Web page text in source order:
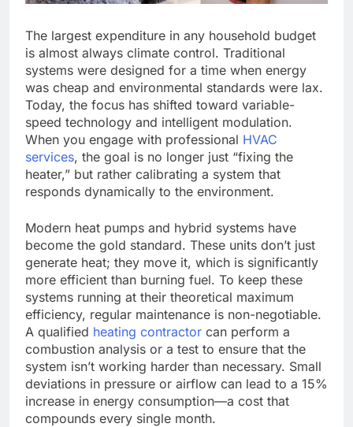
The largest expenditure in any household budget
is almost always climate control. Traditional
systems were designed for a time when energy
was cheap and environmental standards were lax.
Today, the focus has shifted toward variable-
speed technology and intelligent modulation.
When you engage with professional HVAC
services, the goal is no longer just “fixing the
heater,” but rather calibrating a system that
responds dynamically to the environment.
Modern heat pumps and hybrid systems have
become the gold standard. These units don’t just
generate heat; they move it, which is significantly
more efficient than burning fuel. To keep these
systems running at their theoretical maximum
efficiency, regular maintenance is non-negotiable.
A qualified heating contractor can perform a
combustion analysis or a test to ensure that the
system isn’t working harder than necessary. Small
deviations in pressure or airflow can lead to a 15%
increase in energy consumption—a cost that
compounds every single month.